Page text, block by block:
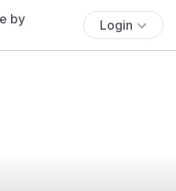
Login